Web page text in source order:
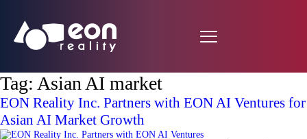
Tag: Asian AI market
EON Reality Inc. Partners with EON AI Ventures for
Asian AI Market Growth